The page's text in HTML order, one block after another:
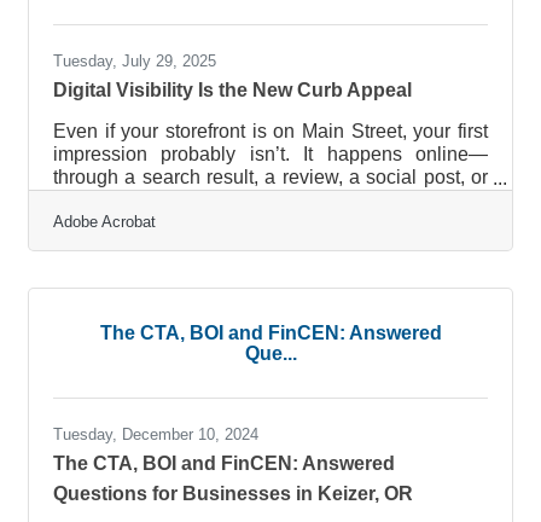
Tuesday, July 29, 2025
Digital Visibility Is the New Curb Appeal
Even if your storefront is on Main Street, your first
impression probably isn’t. It happens online—
through a search result, a review, a social post, or
For brick-and-mortar businesses, a digital
presence is no longer a secondary add-on. It’s
first filter customers use to decide whether you're
Walk In People don’t stumble upon local shops the
Adobe Acrobat
The CTA, BOI and FinCEN: Answered
Que...
Tuesday, December 10, 2024
The CTA, BOI and FinCEN: Answered
Questions for Businesses in Keizer, OR